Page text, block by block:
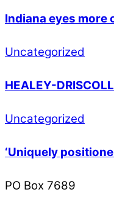
Indiana eyes
Uncategorized
HEALEY-
Uncategorized
‘Uniquely
PO Box 7689